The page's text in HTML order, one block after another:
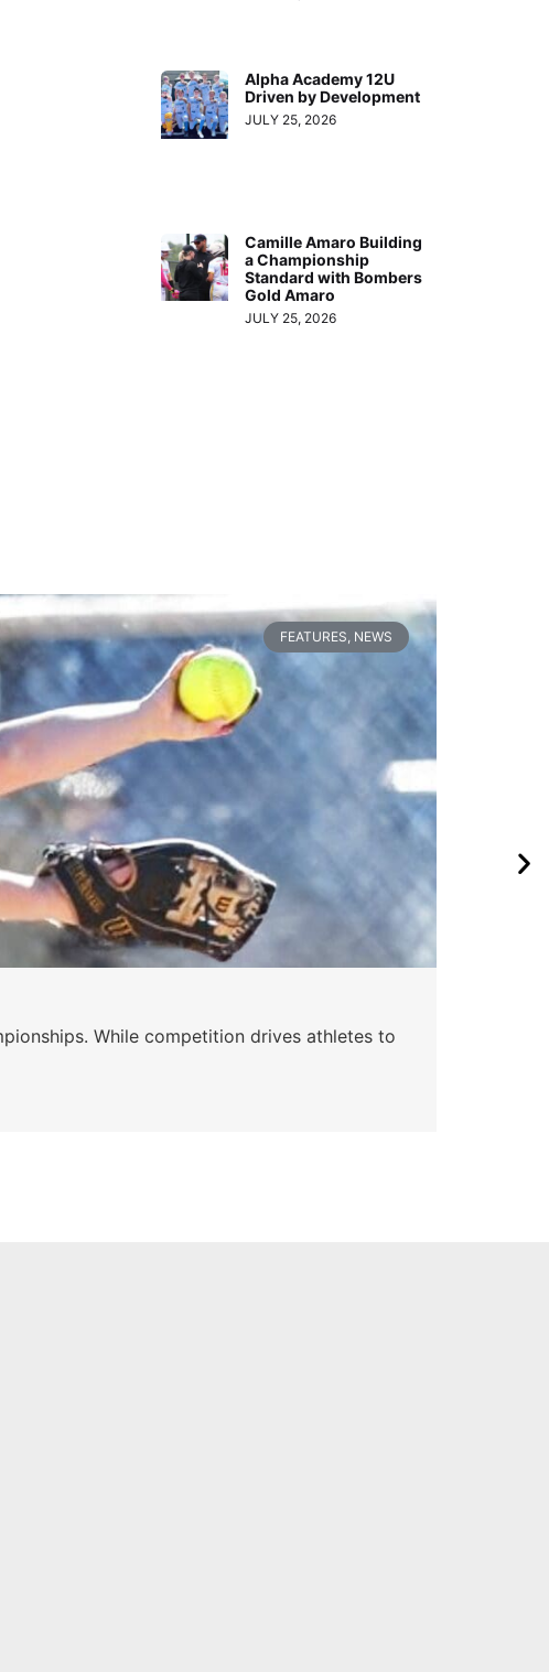
Alpha Academy 12U
Driven by Development
JULY 25, 2026
Camille Amaro Building
a Championship
Standard with Bombers
Gold Amaro
JULY 25, 2026
FEATURES, NEWS
While competition drives athletes to